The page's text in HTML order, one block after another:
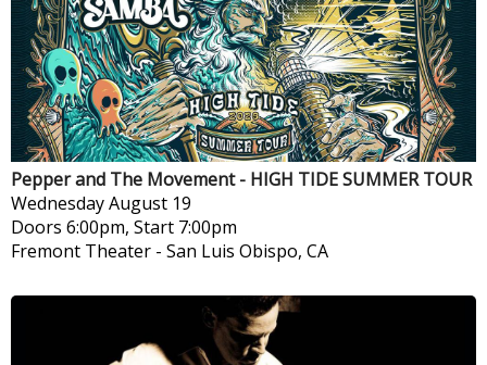
Pepper and The Movement - HIGH TIDE SUMMER TOUR
WednesdayAugust 19
Doors 6:00pm, Start 7:00pm
Fremont Theater - San Luis Obispo, CA